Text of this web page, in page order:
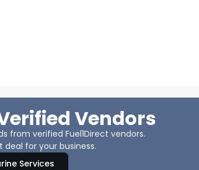
Vendors
from verified Fuel1Direct vendors.
for your business.
Services